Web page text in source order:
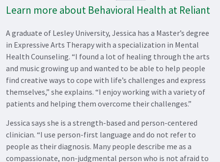
Learn more about Behavioral Health at Reliant
A graduate of Lesley University, Jessica has a Master’s degree
in Expressive Arts Therapy with a specialization in Mental
Health Counseling. “I found a lot of healing through the arts
and music growing up and wanted to be able to help people
find creative ways to cope with life’s challenges and express
themselves,” she explains. “I enjoy working with a variety of
patients and helping them overcome their challenges.”
Jessica says she is a strength-based and person-centered
clinician. “I use person-first language and do not refer to
people as their diagnosis. Many people describe me as a
compassionate, non-judgmental person who is not afraid to